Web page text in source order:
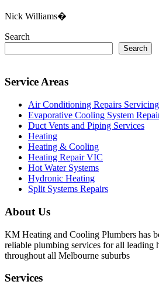
Nick Williams�
Search
Search
Service Areas
Air Conditioning Repairs
Evaporative Cooling System
Duct Vents and Piping Services
Heating
Heating & Cooling
Heating Repair VIC
Hot Water Systems
Hydronic Heating
Split Systems Repairs
About Us
KM Heating and Cooling Plumbers has
reliable plumbing services for all leading
throughout all Melbourne suburbs
Services